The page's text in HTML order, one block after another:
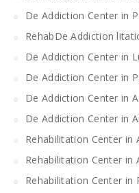
De Addiction Center in
RehabDe Addiction
De Addiction Center in
De Addiction Center in
De Addiction Center in
De Addiction Center in
Rehabilitation Center in
Rehabilitation Center in
Rehabilitation Center in